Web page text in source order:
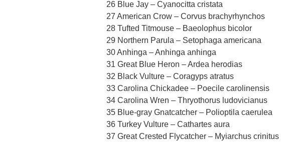
26 Blue Jay – Cyanocitta cristata
27 American Crow – Corvus brachyrhynchos
28 Tufted Titmouse – Baeolophus bicolor
29 Northern Parula – Setophaga americana
30 Anhinga – Anhinga anhinga
31 Great Blue Heron – Ardea herodias
32 Black Vulture – Coragyps atratus
33 Carolina Chickadee – Poecile carolinensis
34 Carolina Wren – Thryothorus ludovicianus
35 Blue-gray Gnatcatcher – Polioptila caerulea
36 Turkey Vulture – Cathartes aura
37 Great Crested Flycatcher – Myiarchus crinitus